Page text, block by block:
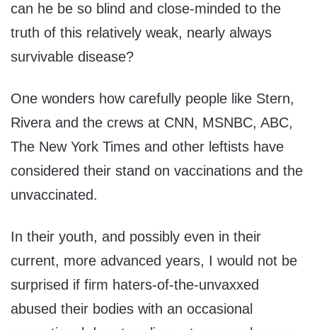
can he be so blind and close-minded to the
truth of this relatively weak, nearly always
survivable disease?
One wonders how carefully people like Stern,
Rivera and the crews at CNN, MSNBC, ABC,
The New York Times and other leftists have
considered their stand on vaccinations and the
unvaccinated.
In their youth, and possibly even in their
current, more advanced years, I would not be
surprised if firm haters-of-the-unvaxxed
abused their bodies with an occasional